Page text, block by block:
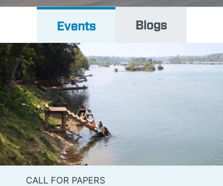
Events Blogs
CALL FOR PAPERS